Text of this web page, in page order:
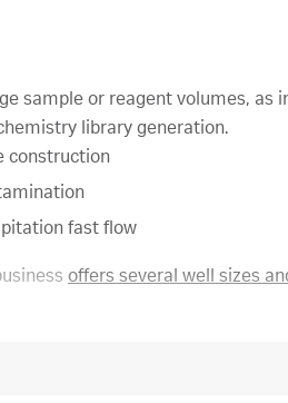
sample or reagent volumes, as
library generation.
construction
fast flow
offers several well sizes